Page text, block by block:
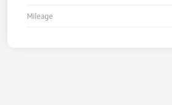
Mileage